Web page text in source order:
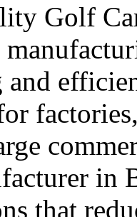
Golf
and
in
that